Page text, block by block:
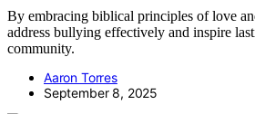
By embracing biblical principles of love
address bullying effectively and inspire
community.
Aaron Torres
September 8, 2025